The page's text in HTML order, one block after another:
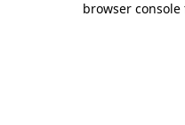
browser